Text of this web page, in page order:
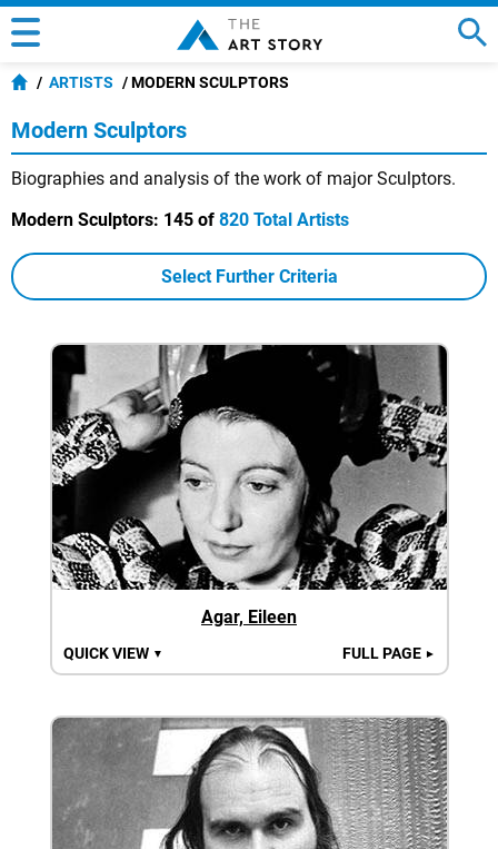
ARTISTS MODERN SCULPTORS
Modern Sculptors
Biographies and analysis of the work of major Sculptors.
Modern Sculptors: 145 of 820 Total Artists
Select Further Criteria
Agar, Eileen
QUICK VIEW ▼ FULL PAGE ►